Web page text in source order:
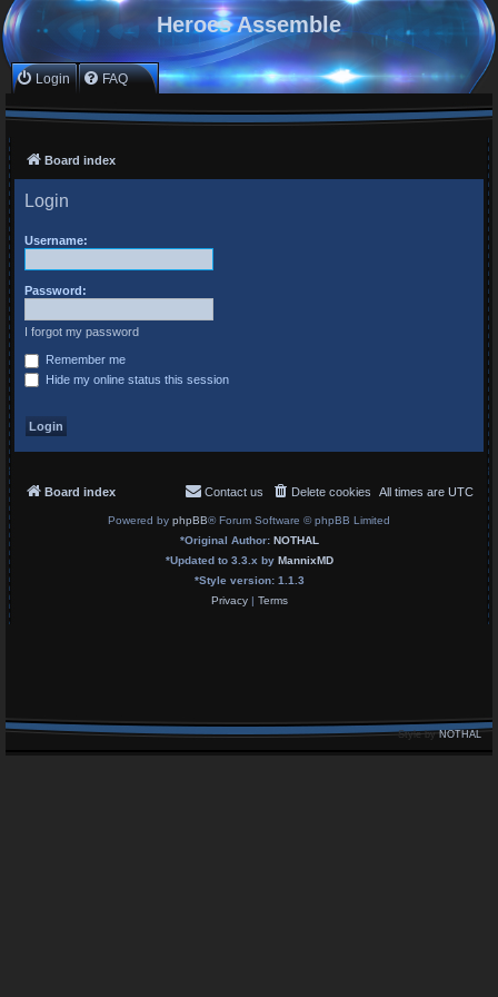
Heroes Assemble
Login FAQ
Board index
Login
Username:
Password:
I forgot my password
Remember me
Hide my online status this session
Board index All times are UTC
Delete cookies
Contact us
Powered by phpBB® Forum Software © phpBB Limited
*Original Author: NOTHAL
*Updated to 3.3.x by MannixMD
*Style version: 1.1.3
Privacy| Terms
Style byNOTHAL